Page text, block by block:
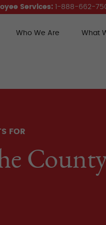
Who We Are What
Services: 1-888-662-
FOR